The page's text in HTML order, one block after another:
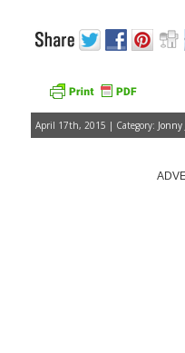
April 17th, 2015 | Category: Jonny